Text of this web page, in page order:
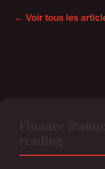
← Voir tous les